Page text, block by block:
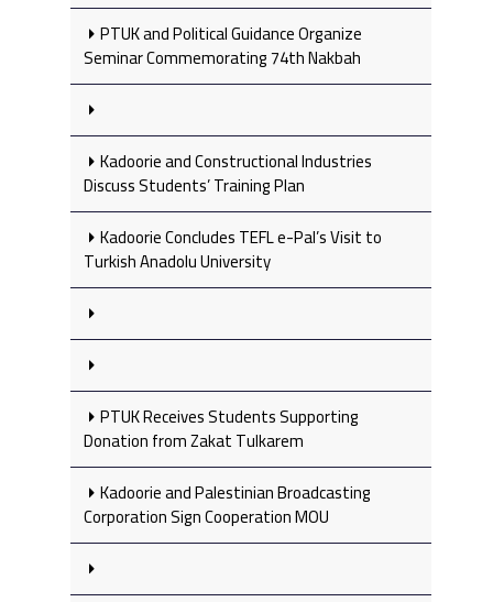
PTUK and Political Guidance Organize
Seminar Commemorating 74th Nakbah
Kadoorie and Constructional Industries
Discuss Students’ Training Plan
Kadoorie Concludes TEFL e-Pal’s Visit to
Turkish Anadolu University
PTUK Receives Students Supporting
Donation from Zakat Tulkarem
Kadoorie and Palestinian Broadcasting
Corporation Sign Cooperation MOU